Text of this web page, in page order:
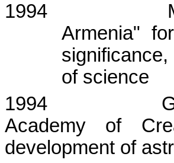
1994
Armenia"
of science
1994
Academy of
development of